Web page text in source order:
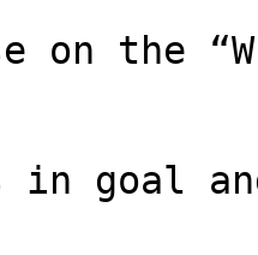
on the
in goal